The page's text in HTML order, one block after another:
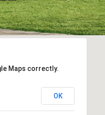
Maps correctly.
OK